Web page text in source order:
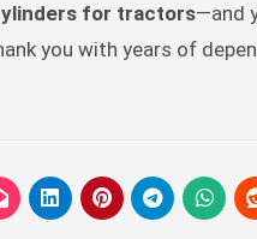
for tractors—and
you with years of